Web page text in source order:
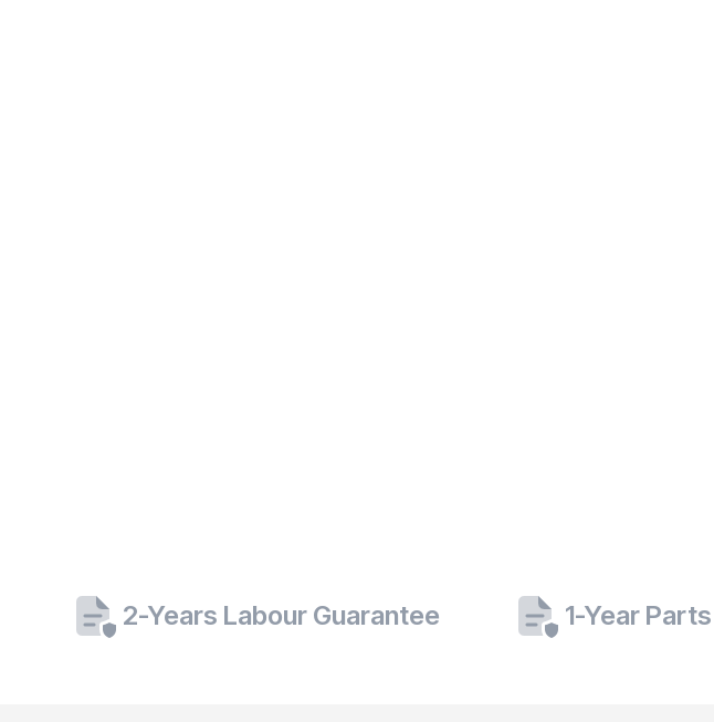
2-Years Labour Guarantee 1-Year